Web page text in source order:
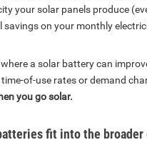
your solar panels produce
savings on your monthly
a solar battery can
of-use rates or demand
you go solar.
fit into the